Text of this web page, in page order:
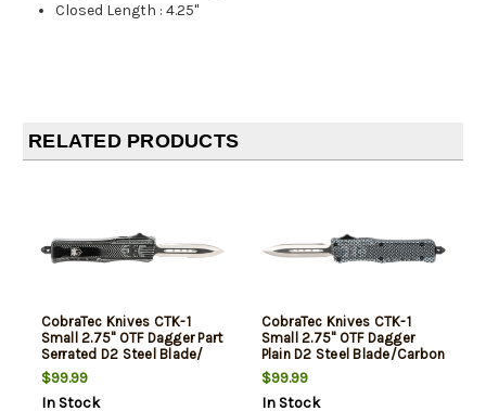
Closed Length :4.25"
RELATED PRODUCTS
CobraTec Knives CTK-1
Small 2.75" OTF Dagger Part
Serrated D2 Steel Blade/
Stonewashed Aluminum
Handle Features Glass
Breaker Includes Pocket
$99.99
In Stock
CobraTec Knives CTK-1
Small 2.75" OTF Dagger
Plain D2 Steel Blade/Carbon
Fiber Aluminum Handle
Features Glass Breaker
Includes Pocket Clip
$99.99
In Stock